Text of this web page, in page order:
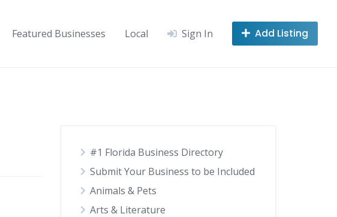
Featured Businesses Local Sign In Add Listing
#1 Florida Business Directory
Submit Your Business to be Included
Animals & Pets
Arts & Literature